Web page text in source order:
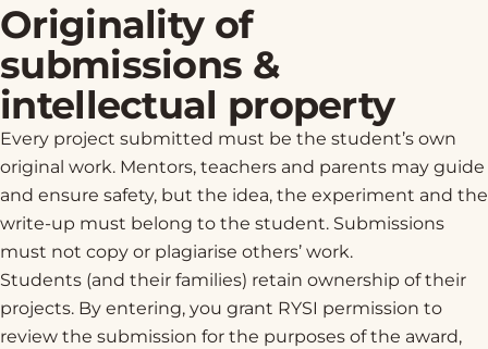
Originality of
submissions &
intellectual property
Every project submitted must be the student’s own
original work. Mentors, teachers and parents may guide
and ensure safety, but the idea, the experiment and the
write-up must belong to the student. Submissions
must not copy or plagiarise others’ work.
Students (and their families) retain ownership of their
projects. By entering, you grant RYSI permission to
review the submission for the purposes of the award,